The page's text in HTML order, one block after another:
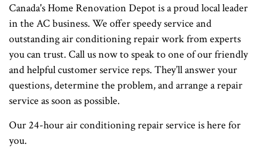
Canada's Home Renovation Depot is a proud local leader
in the AC business. We offer speedy service and
outstanding air conditioning repair work from experts
you can trust. Call us now to speak to one of our friendly
and helpful customer service reps. They’ll answer your
questions, determine the problem, and arrange a repair
service as soon as possible.
Our 24-hour air conditioning repair service is here for
you.